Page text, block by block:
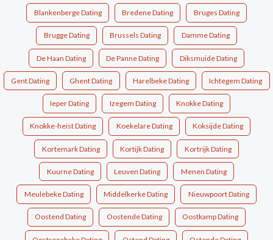
Blankenberge Dating Bredene Dating Bruges Dating
Brugge Dating Brussels Dating Damme Dating
De Haan Dating De Panne Dating Diksmuide Dating
Gent Dating Ghent Dating Harelbeke Dating Ichtegem Dating
Ieper Dating Izegem Dating Knokke Dating
Knokke-heist Dating Koekelare Dating Koksijde Dating
Kortemark Dating Kortijk Dating Kortrijk Dating
Kuurne Dating Leuven Dating Menen Dating
Meulebeke Dating Middelkerke Dating Nieuwpoort Dating
Oostend Dating Oostende Dating Oostkamp Dating